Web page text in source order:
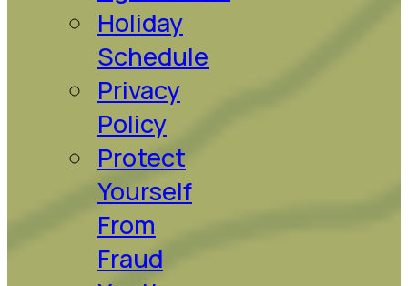
Holiday
Schedule
Privacy
Policy
Protect
Yourself
From
Fraud